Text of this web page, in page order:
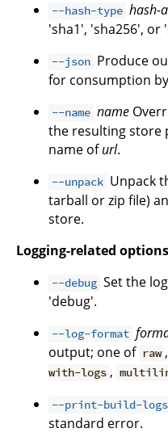
--hash-type hash-
'sha1', 'sha256', or
--json Produce
for consumption
--name name
the resulting store
name ofurl.
--unpack Unpack
tarball or zip file)
store.
Logging-related
--debug Set the
'debug'.
--log-format
output; one of raw ,
with-logs ,
--print-build-logs
standard error.